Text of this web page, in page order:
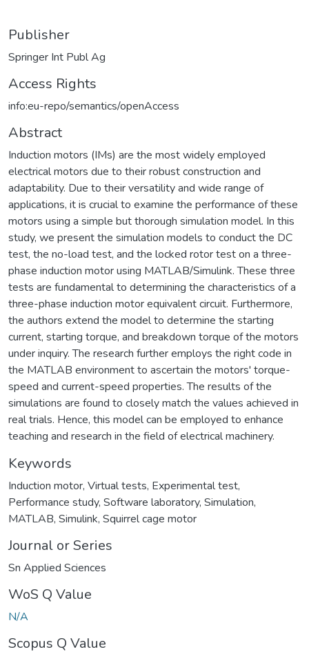
Publisher
Springer Int Publ Ag
Access Rights
info:eu-repo/semantics/openAccess
Abstract
Induction motors (IMs) are the most widely employed
electrical motors due to their robust construction and
adaptability. Due to their versatility and wide range of
applications, it is crucial to examine the performance of these
motors using a simple but thorough simulation model. In this
study, we present the simulation models to conduct the DC
test, the no-load test, and the locked rotor test on a three-
phase induction motor using MATLAB/Simulink. These three
tests are fundamental to determining the characteristics of a
three-phase induction motor equivalent circuit. Furthermore,
the authors extend the model to determine the starting
current, starting torque, and breakdown torque of the motors
under inquiry. The research further employs the right code in
the MATLAB environment to ascertain the motors' torque-
speed and current-speed properties. The results of the
simulations are found to closely match the values achieved in
real trials. Hence, this model can be employed to enhance
teaching and research in the field of electrical machinery.
Keywords
Induction motor, Virtual tests, Experimental test,
Performance study, Software laboratory, Simulation,
MATLAB, Simulink, Squirrel cage motor
Journal or Series
Sn Applied Sciences
WoS Q Value
N/A
Scopus Q Value